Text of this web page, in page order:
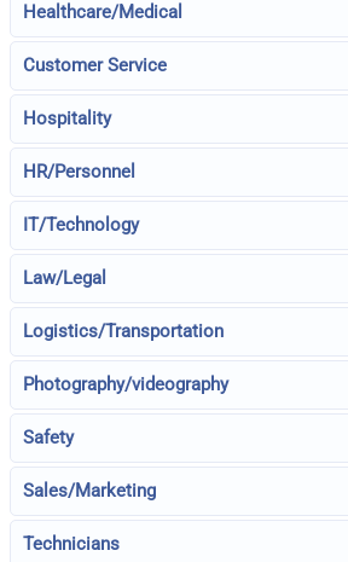
Healthcare/Medical
Customer Service
Hospitality
HR/Personnel
IT/Technology
Law/Legal
Logistics/Transportation
Photography/videography
Safety
Sales/Marketing
Technicians